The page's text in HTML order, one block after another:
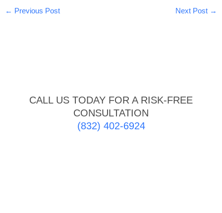
← Previous Post Next Post →
CALL US TODAY FOR A RISK-FREE
CONSULTATION
(832) 402-6924